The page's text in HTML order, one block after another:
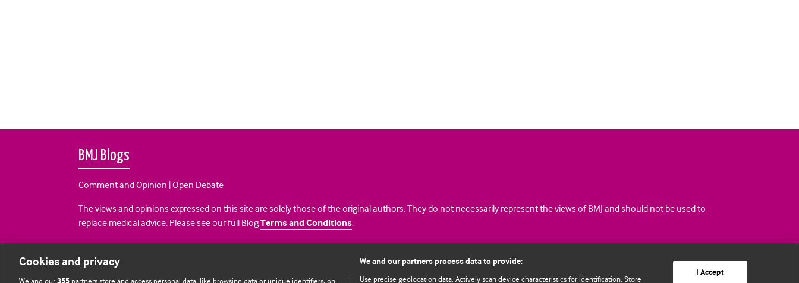
BMJ Blogs
Comment and Opinion | Open Debate
The views and opinions expressed on this site are solely those of the original authors. They do not necessarily represent the views of BMJ and should not be used to
replace medical advice. Please see our full BlogTerms and Conditions.
All BMJ blog posts are posted under a CC-BY-NC licence
BMJ Journals
Cookies and privacy
We and our partners store and access personal data, like browsing data or unique identifiers, on
We and our partners process data to provide:
Use precise geolocation data. Actively scan device characteristics for identification. Store
I Accept